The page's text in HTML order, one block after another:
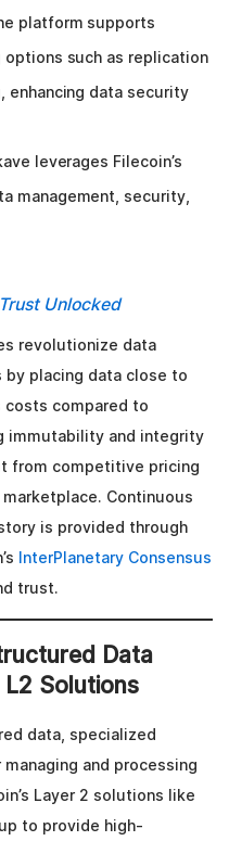
platform supports
such as replication
enhancing data security
leverages Filecoin’s
management, security,
Unlocked
revolutionize data
placing data close to
compared to
immutability and integrity
from competitive pricing
Continuous
is provided through
InterPlanetary Consensus
trust.
Data
L2 Solutions
data, specialized
and processing
Layer 2 solutions like
to provide high-